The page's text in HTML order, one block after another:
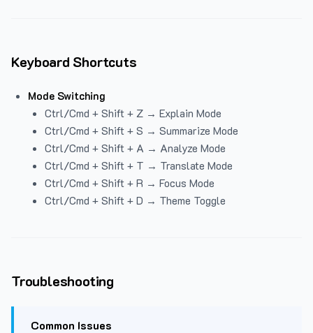
Keyboard Shortcuts
Mode Switching
Ctrl/Cmd + Shift + Z → Explain Mode
Ctrl/Cmd + Shift + S → Summarize Mode
Ctrl/Cmd + Shift + A → Analyze Mode
Ctrl/Cmd + Shift + T → Translate Mode
Ctrl/Cmd + Shift + R → Focus Mode
Ctrl/Cmd + Shift + D → Theme Toggle
Troubleshooting
Common Issues